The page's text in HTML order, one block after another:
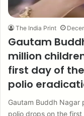
The India Print
Gautam
million
first day of
polio
Gautam Buddh Nagar
polio drops on the